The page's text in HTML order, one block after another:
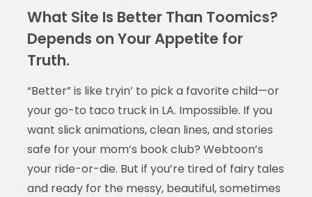
What Site Is Better Than Toomics?
Depends on Your Appetite for
Truth.
“Better” is like tryin’ to pick a favorite child—or
your go-to taco truck in LA. Impossible. If you
want slick animations, clean lines, and stories
safe for your mom’s book club? Webtoon’s
your ride-or-die. But if you’re tired of fairy tales
and ready for the messy, beautiful, sometimes